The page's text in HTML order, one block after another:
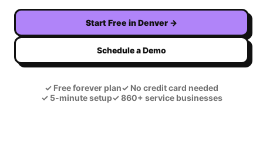
Start Free inDenver →
Schedule a Demo
✓ Free forever plan✓ No credit card needed
✓5-minute setup✓860+ service businesses